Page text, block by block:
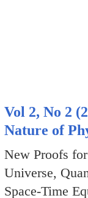
Vol 2, No 2
Nature of
New Proofs
Universe,
Space-Time